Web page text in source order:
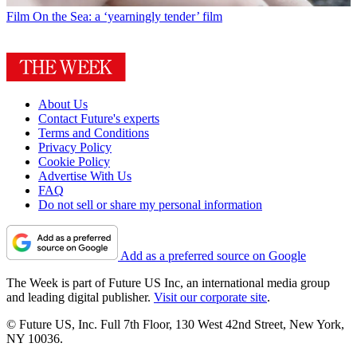
Film On the Sea: a ‘yearningly tender’ film
About Us
Contact Future's experts
Terms and Conditions
Privacy Policy
Cookie Policy
Advertise With Us
FAQ
Do not sell or share my personal information
Add as a preferred source on Google
The Week is part of Future US Inc, an international media group
and leading digital publisher. Visit our corporate site.
© Future US, Inc. Full 7th Floor, 130 West 42nd Street, New York,
NY 10036.